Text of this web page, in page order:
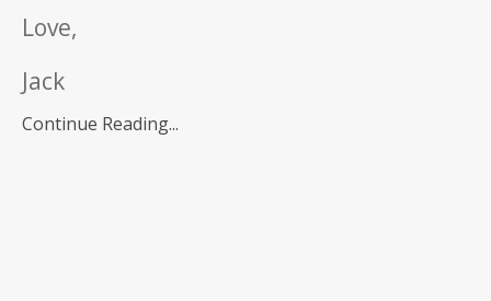
Love,
Jack
Continue Reading...